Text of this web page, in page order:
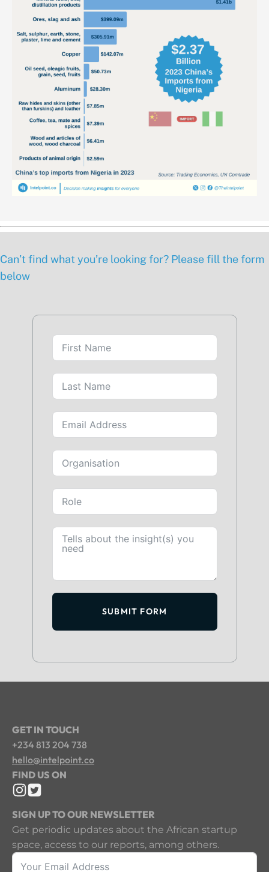
Can’t find what you’re looking for? Please fill the form
below
SUBMIT FORM
GET IN TOUCH
+234 813 204 738
hello@intelpoint.co
FIND US ON
SIGN UP TO OUR NEWSLETTER
Get periodic updates about the African startup
space, access to our reports, among others.